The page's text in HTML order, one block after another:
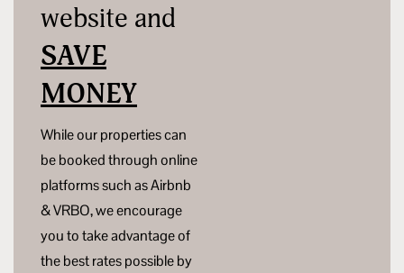
website and
SAVE
MONEY
While our properties can
be booked through online
platforms such as Airbnb
& VRBO, we encourage
you to take advantage of
the best rates possible by